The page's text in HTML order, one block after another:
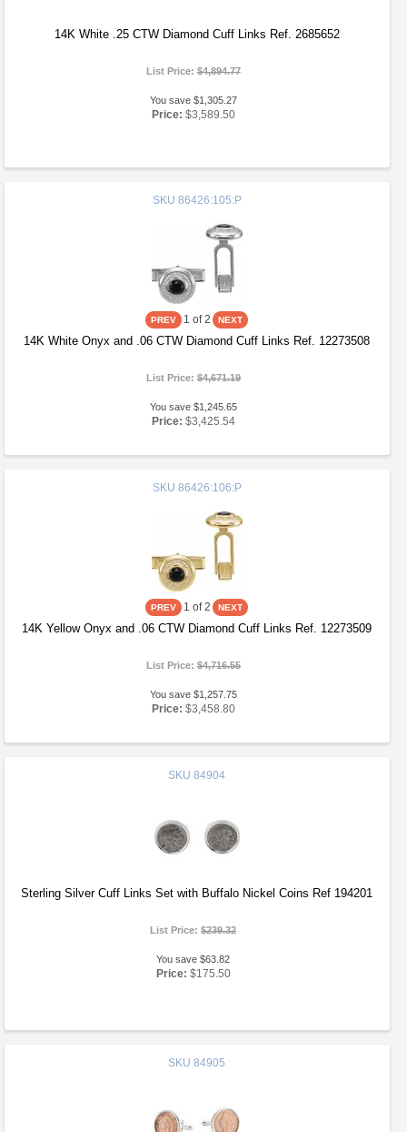
14K White .25 CTW Diamond Cuff Links Ref. 2685652
List Price:$4,894.77
You save $1,305.27
Price: $3,589.50
SKU 86426:105:P
1 of 2
14K White Onyx and .06 CTW Diamond Cuff Links Ref. 12273508
List Price:$4,671.19
You save $1,245.65
Price: $3,425.54
SKU 86426:106:P
1 of 2
14K Yellow Onyx and .06 CTW Diamond Cuff Links Ref. 12273509
List Price:$4,716.55
You save $1,257.75
Price: $3,458.80
SKU 84904
Sterling Silver Cuff Links Set with Buffalo Nickel Coins Ref 194201
List Price:$239.32
You save $63.82
Price: $175.50
SKU 84905